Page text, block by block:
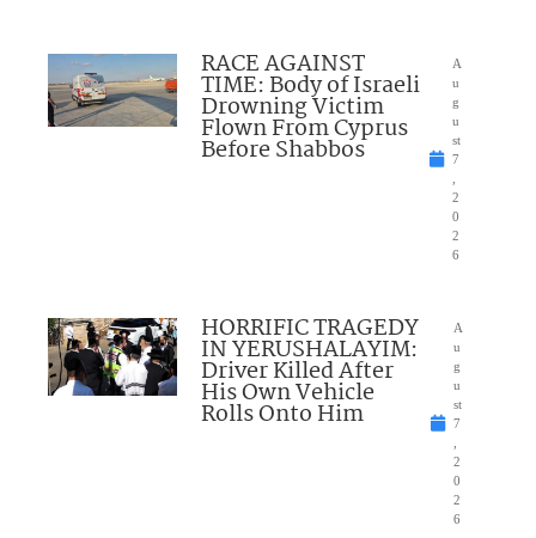
RACE AGAINST
TIME: Body of Israeli
Drowning Victim
Flown From Cyprus
Before Shabbos
A
u
g
u
st
7
2
0
2
6
HORRIFIC TRAGEDY
IN YERUSHALAYIM:
Driver Killed After
His Own Vehicle
Rolls Onto Him
A
u
g
u
st
7
2
0
2
6